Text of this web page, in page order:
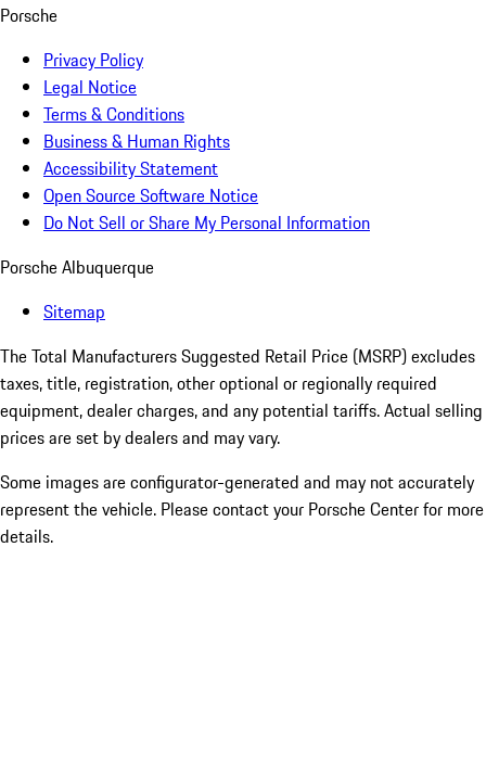
Porsche
Privacy Policy
Legal Notice
Terms & Conditions
Business & Human Rights
Accessibility Statement
Open Source Software Notice
Do Not Sell or Share My Personal Information
Porsche Albuquerque
Sitemap
The Total Manufacturers Suggested Retail Price (MSRP) excludes
taxes, title, registration, other optional or regionally required
equipment, dealer charges, and any potential tariffs. Actual selling
prices are set by dealers and may vary.
Some images are configurator-generated and may not accurately
represent the vehicle. Please contact your Porsche Center for more
details.